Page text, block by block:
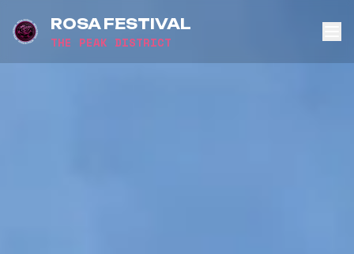
ROSA FESTIVAL
THE PEAK DISTRICT